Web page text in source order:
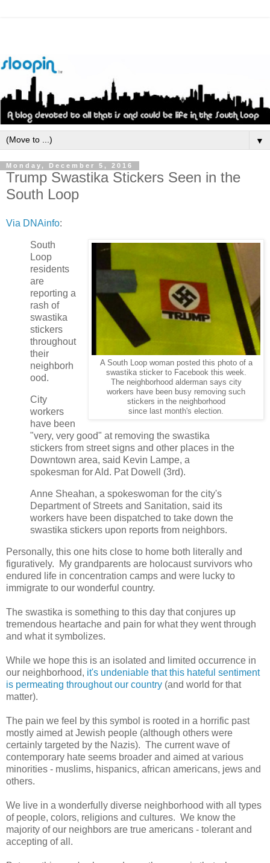
▼
Monday, December 5, 2016
Trump Swastika Stickers Seen in the
South Loop
Via DNAinfo:
A South Loop woman posted this photo of a
swastika sticker to Facebook this week.
The neighborhood alderman says city
workers have been busy removing such
stickers in the neighborhood
since last month's election.
South
Loop
residents
are
reporting a
rash of
swastika
stickers
throughout
their
neighborh
ood.
City
workers
have been
"very, very good" at removing the swastika
stickers from street signs and other places in the
Downtown area, said Kevin Lampe, a
spokesman for Ald. Pat Dowell (3rd).
Anne Sheahan, a spokeswoman for the city's
Department of Streets and Sanitation, said its
workers have been dispatched to take down the
swastika stickers upon reports from neighbors.
Personally, this one hits close to home both literally and
figuratively. My grandparents are holocaust survivors who
endured life in concentration camps and were lucky to
immigrate to our wonderful country.
The swastika is something to this day that conjures up
tremendous heartache and pain for what they went through
and what it symbolizes.
While we hope this is an isolated and limited occurrence in
our neighborhood, it's undeniable that this hateful sentiment
is permeating throughout our country (and world for that
matter).
The pain we feel by this symbol is rooted in a horrific past
mostly aimed at Jewish people (although others were
certainly targeted by the Nazis). The current wave of
contemporary hate seems broader and aimed at various
minorities - muslims, hispanics, african americans, jews and
others.
We live in a wonderfully diverse neighborhood with all types
of people, colors, religions and cultures. We know the
majority of our neighbors are true americans - tolerant and
accepting of all.